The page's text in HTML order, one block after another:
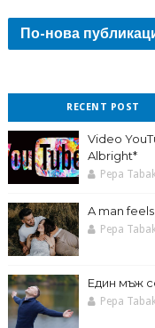
По-нова
RECENT POST
Video
Albright*
Pepa
A man
Pepa
Един мъж
Pepa